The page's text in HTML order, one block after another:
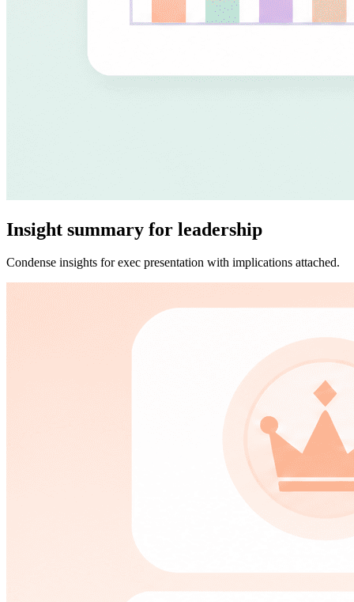
Insight summary for leadership
Condense insights for exec presentation with implications attached.